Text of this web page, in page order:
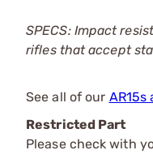
SPECS: Impact
rifles that accept
See all of our AR15s
Restricted Part
Please check with